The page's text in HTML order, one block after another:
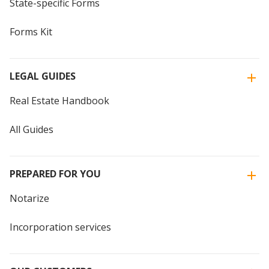
State-specific Forms
Forms Kit
LEGAL GUIDES
Real Estate Handbook
All Guides
PREPARED FOR YOU
Notarize
Incorporation services